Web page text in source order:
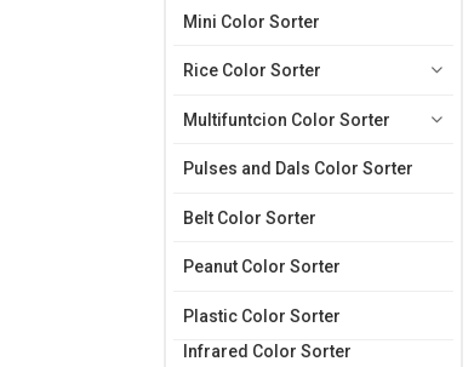
Mini Color Sorter
Rice Color Sorter
Multifuntcion Color Sorter
Pulses and Dals Color Sorter
Belt Color Sorter
Peanut Color Sorter
Plastic Color Sorter
Infrared Color Sorter